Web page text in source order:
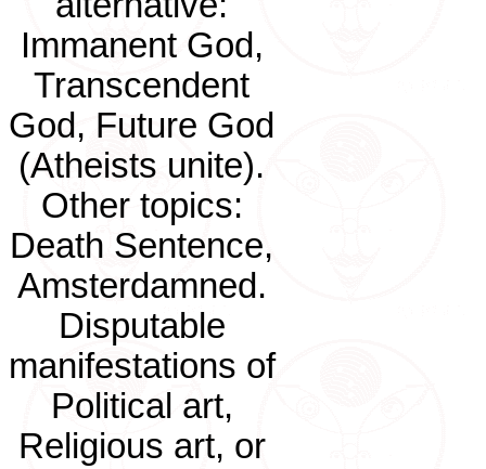
Immanent God,
Transcendent
God, Future God
(Atheists unite).
Other topics:
Death Sentence,
Amsterdamned.
Disputable
manifestations of
Political art,
Religious art, or